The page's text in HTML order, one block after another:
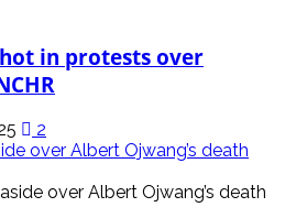
in protests over
2
over Albert Ojwang’s death